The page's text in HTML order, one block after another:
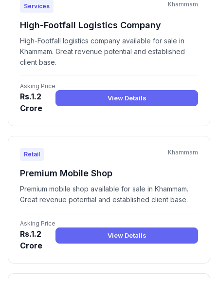
Services Khammam
High-Footfall Logistics Company
High-Footfall logistics company available for sale in
Khammam. Great revenue potential and established
client base.
Asking Price
Rs.1.2
Crore
View Details
Retail Khammam
Premium Mobile Shop
Premium mobile shop available for sale in Khammam.
Great revenue potential and established client base.
Asking Price
Rs.1.2
Crore
View Details